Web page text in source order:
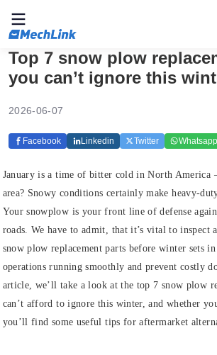
Top 7 snow plow
you can’t ignore this
2026-06-07
Facebook Linkedin Twitter Whatsapp
January is a time of bitter cold in North America
area? Snowy conditions certainly make heavy-
Your snowplow is your front line of defense
roads. We have to admit, that it’s vital to inspect
snow plow replacement parts before winter sets
operations running smoothly and prevent costly
article, we’ll take a look at the top 7 snow plow
can’t afford to ignore this winter, and whether
you’ll find some useful tips for aftermarket